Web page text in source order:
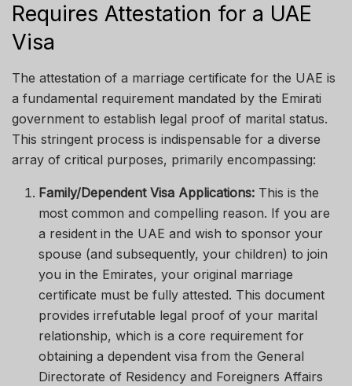
Requires Attestation for a UAE
Visa
The attestation of a marriage certificate for the UAE is
a fundamental requirement mandated by the Emirati
government to establish legal proof of marital status.
This stringent process is indispensable for a diverse
array of critical purposes, primarily encompassing:
Family/Dependent Visa Applications: This is the
most common and compelling reason. If you are
a resident in the UAE and wish to sponsor your
spouse (and subsequently, your children) to join
you in the Emirates, your original marriage
certificate must be fully attested. This document
provides irrefutable legal proof of your marital
relationship, which is a core requirement for
obtaining a dependent visa from the General
Directorate of Residency and Foreigners Affairs